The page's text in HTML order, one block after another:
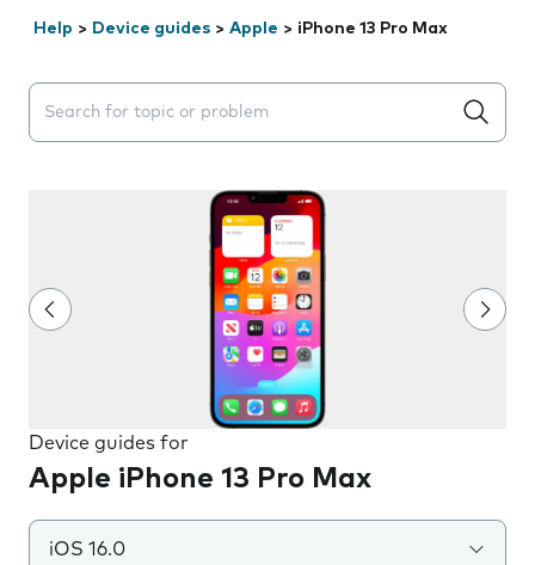
Help > Device guides > Apple > iPhone 13 Pro Max
Search suggestions will appear below the field as you
Device guides for
Apple iPhone 13 Pro Max
iOS 16.0